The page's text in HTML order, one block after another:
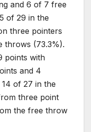
and 6 of 7 free
of 29 in the
three pointers
throws (73.3%).
points with
and 4
of 27 in the
three point
the free throw